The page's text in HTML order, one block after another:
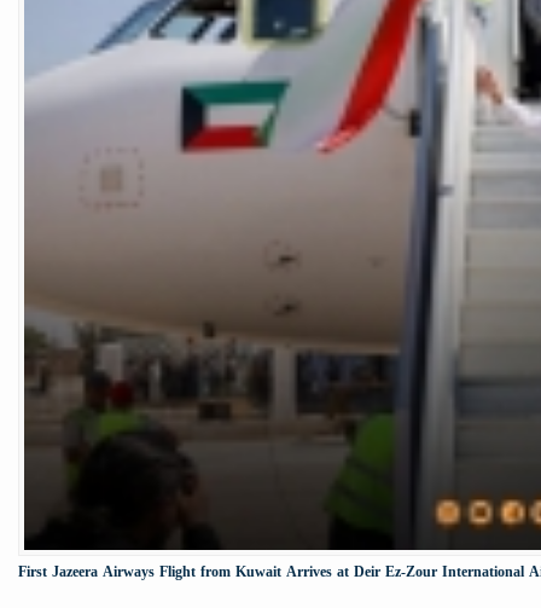
First Jazeera Airways Flight from Kuwait Arrives at Deir Ez-Zour International